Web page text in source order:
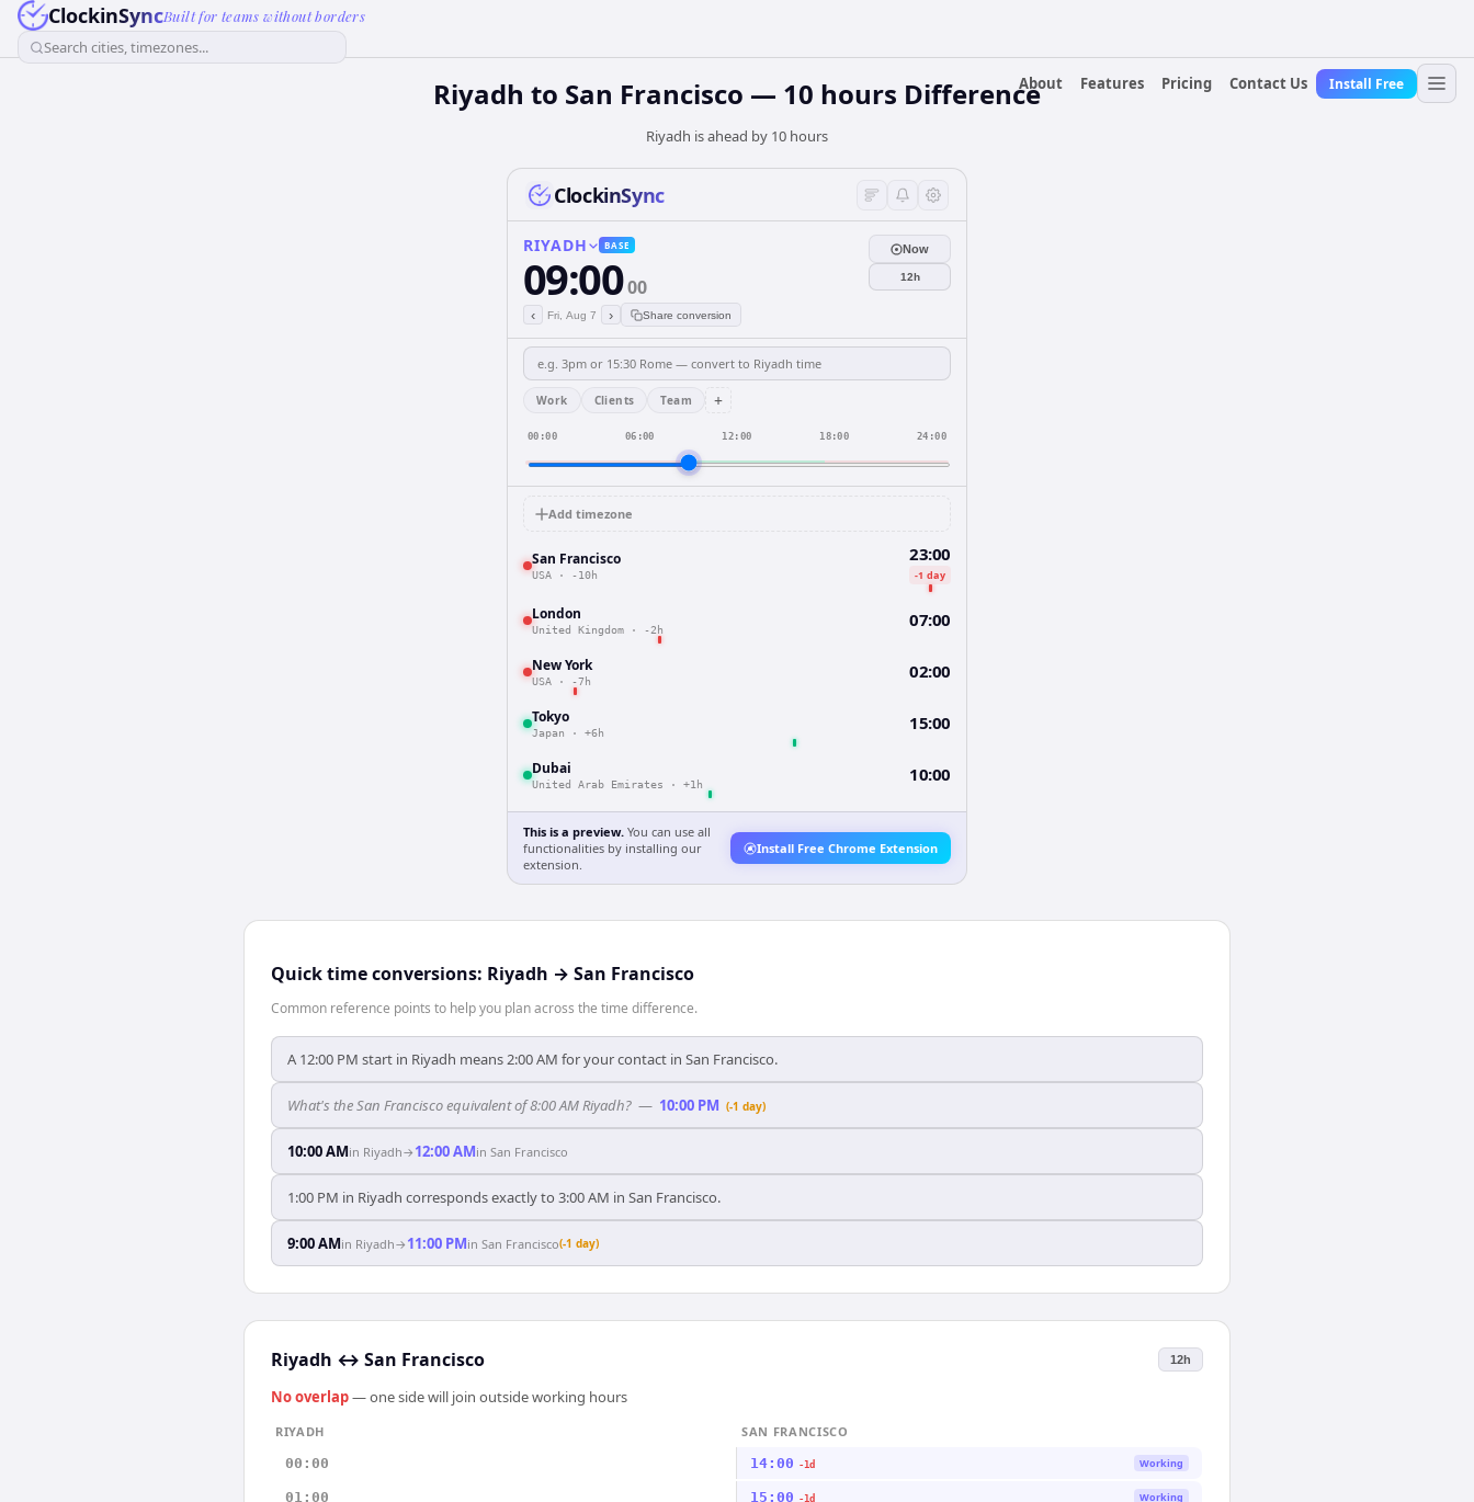
ClockinSyncBuilt for teams without borders
Search cities, timezones...
About
Features Pricing Contact Us Install Free
Riyadh to San Francisco — 10 hours Difference
Riyadh is ahead by 10 hours
ClockinSync
RIYADH BASE
09:0000
‹ Fri, Aug 7 › Share conversion
Now
12h
Work Clients Team +
00:00 06:00 12:00 18:00 24:00
Add timezone
San Francisco
USA · -10h
23:00
-1 day
London
United Kingdom · -2h 07:00
New York
USA · -7h 02:00
Tokyo
Japan · +6h 15:00
Dubai
United Arab Emirates · +1h 10:00
This is a preview. You can use all
functionalities by installing our
extension.
Install Free Chrome Extension
Quick time conversions: Riyadh → San Francisco
Common reference points to help you plan across the time difference.
A 12:00 PM start in Riyadh means 2:00 AM for your contact in San Francisco.
What's the San Francisco equivalent of 8:00 AM Riyadh? — 10:00 PM (-1 day)
10:00 AMin Riyadh→ 12:00 AMin San Francisco
1:00 PM in Riyadh corresponds exactly to 3:00 AM in San Francisco.
9:00 AMin Riyadh→ 11:00 PMin San Francisco(-1 day)
Riyadh ↔ San Francisco 12h
No overlap— one side will join outside working hours
RIYADH
SAN FRANCISCO
00:00
14:00 -1d Working
01:00 15:00 -1d Working